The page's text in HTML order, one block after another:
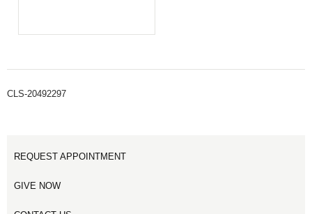
CLS-20492297
REQUEST APPOINTMENT
GIVE NOW